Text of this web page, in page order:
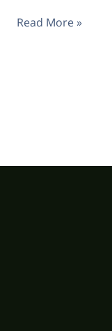
Read More »